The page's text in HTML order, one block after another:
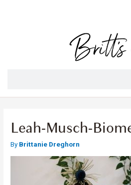
Leah-Musch-
ByBrittanie Dreghorn